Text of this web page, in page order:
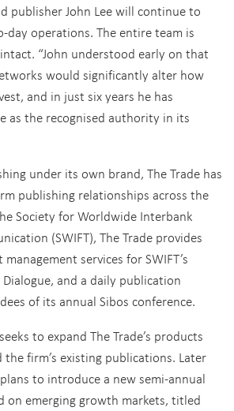
publisher John Lee will continue to
day operations. The entire team is
“John understood early on that
would significantly alter how
and in just six years he has
as the recognised authority in its
under its own brand, The Trade has
publishing relationships across the
Society for Worldwide Interbank
(SWIFT), The Trade provides
services for SWIFT’s
and a daily publication
of its annual Sibos conference.
to expand The Trade’s products
the firm’s existing publications. Later
to introduce a new semi-annual
on emerging growth markets, titled